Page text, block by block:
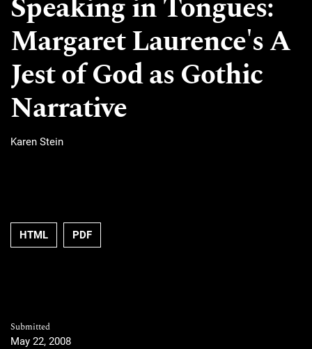
Speaking in Tongues:
Margaret Laurence's A
Jest of God as Gothic
Narrative
Karen Stein
HTML PDF
Submitted
May 22, 2008